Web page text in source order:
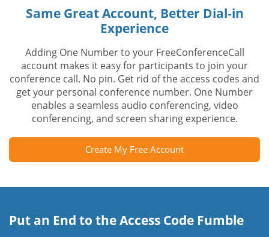
Same Great Account, Better Dial-in
Experience
Adding One Number to your FreeConferenceCall
account makes it easy for participants to join your
conference call. No pin. Get rid of the access codes and
get your personal conference number. One Number
enables a seamless audio conferencing, video
conferencing, and screen sharing experience.
Create My Free Account
Put an End to the Access Code Fumble